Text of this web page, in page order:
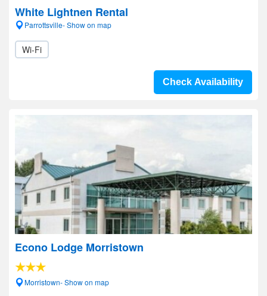
White Lightnen Rental
Parrottsville- Show on map
Wi-Fi
Check Availability
Econo Lodge Morristown
Morristown- Show on map